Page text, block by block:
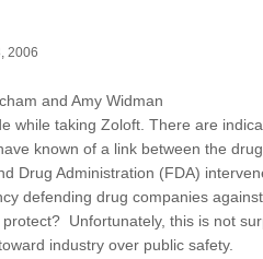
2006
and Amy Widman
while taking Zoloft. There are
known of a link between the
Drug Administration (FDA)
defending drug companies
Unfortunately, this is not
industry over public safety.